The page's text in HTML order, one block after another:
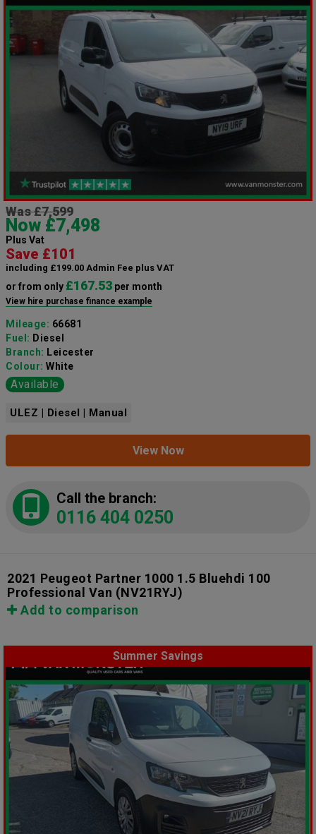
Was £7,599
Now £7,498
Plus Vat
Save £101
including £199.00 Admin Fee plus VAT
or from only £167.53 per month
View hire purchase finance example
Mileage: 66681
Fuel: Diesel
Branch: Leicester
Colour: White
Available
ULEZ | Diesel | Manual
View Now
Call the branch:
0116 404 0250
2021 Peugeot Partner 1000 1.5 Bluehdi 100
Professional Van (NV21RYJ)
Add to comparison
Summer Savings